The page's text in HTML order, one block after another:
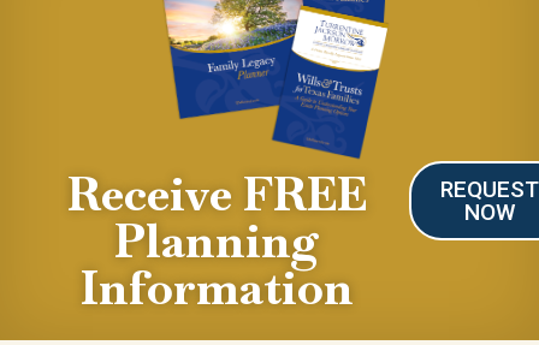
Receive FREE
Planning
Information
REQUEST
NOW